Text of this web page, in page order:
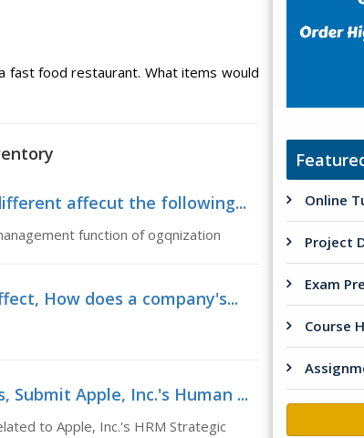
fast food restaurant. What items would
affecut the following...
function of ogqnization
How does a company's...
Submit Apple, Inc.'s Human ...
to Apple, Inc.'s HRM Strategic
Online
Project
Exam
Course